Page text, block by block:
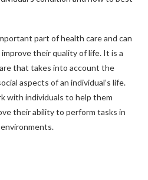
part of health care and can
their quality of life. It is a
that takes into account the
aspects of an individual’s life.
with individuals to help them
their ability to perform tasks in